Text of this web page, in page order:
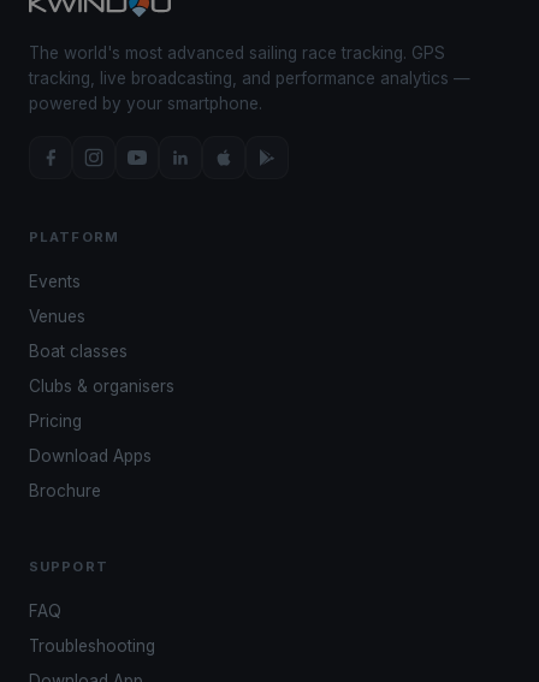
The world's most advanced sailing race tracking. GPS
tracking, live broadcasting, and performance analytics —
powered by your smartphone.
PLATFORM
Events
Venues
Boat classes
Clubs & organisers
Pricing
Download Apps
Brochure
SUPPORT
FAQ
Troubleshooting